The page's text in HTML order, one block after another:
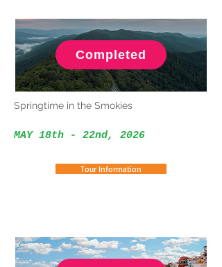
Springtime in the Smokies
MAY 18th - 22nd, 2026
Tour Information
Completed